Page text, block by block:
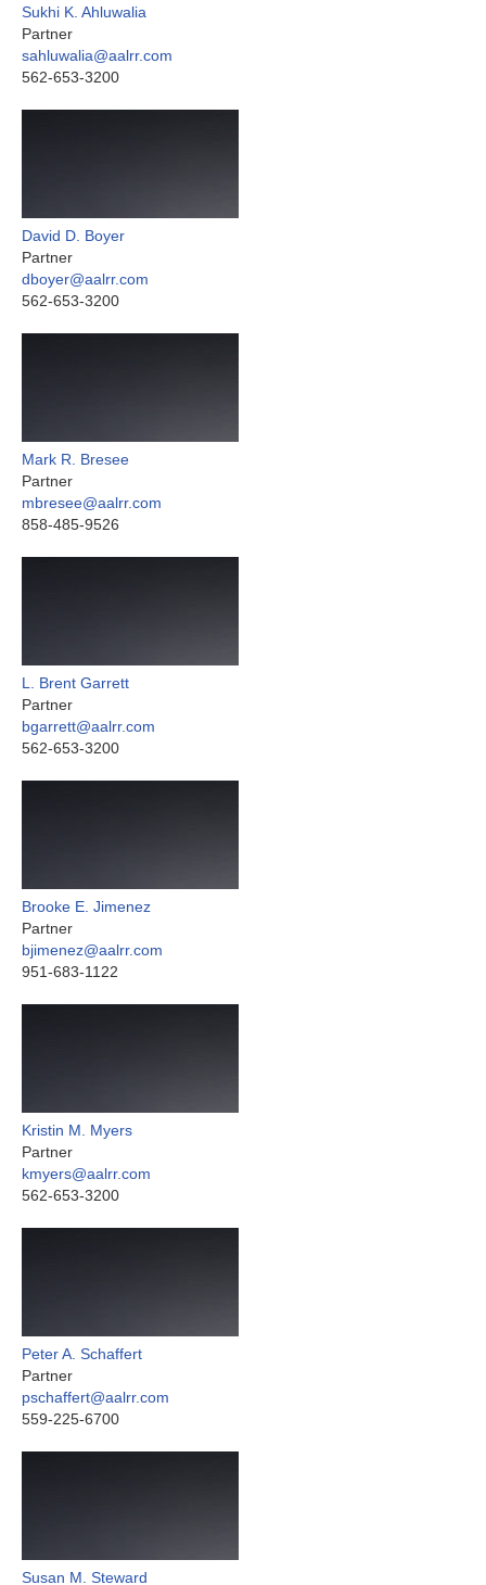
Sukhi K. Ahluwalia
Partner
sahluwalia@aalrr.com
562-653-3200
David D. Boyer
Partner
dboyer@aalrr.com
562-653-3200
Mark R. Bresee
Partner
mbresee@aalrr.com
858-485-9526
L. Brent Garrett
Partner
bgarrett@aalrr.com
562-653-3200
Brooke E. Jimenez
Partner
bjimenez@aalrr.com
951-683-1122
Kristin M. Myers
Partner
kmyers@aalrr.com
562-653-3200
Peter A. Schaffert
Partner
pschaffert@aalrr.com
559-225-6700
Susan M. Steward